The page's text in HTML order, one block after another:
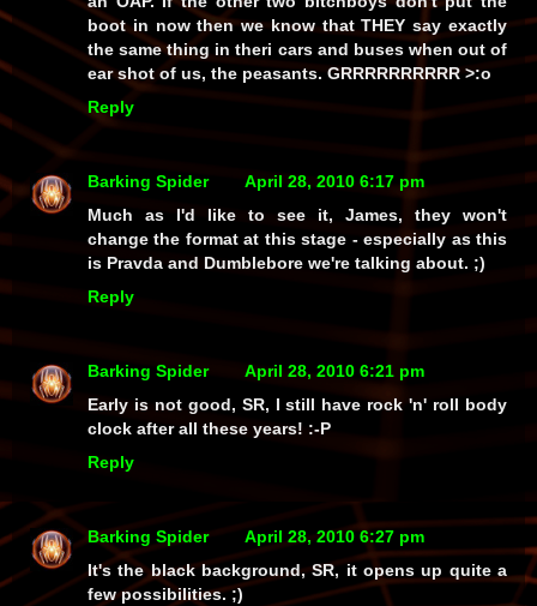
boot in now then we know that THEY say exactly
the same thing in theri cars and buses when out of
ear shot of us, the peasants. GRRRRRRRRRR >:o
Reply
Barking Spider
April 28, 2010 6:17 pm
Much as I'd like to see it, James, they won't
change the format at this stage - especially as this
is Pravda and Dumblebore we're talking about. ;)
Reply
Barking Spider
April 28, 2010 6:21 pm
Early is notgood, SR, Istill have rock 'n' roll body
clock after all these years! :-P
Reply
Barking Spider
April 28, 2010 6:27 pm
It's the black background, SR, it opens up quite a
few possibilities. ;)